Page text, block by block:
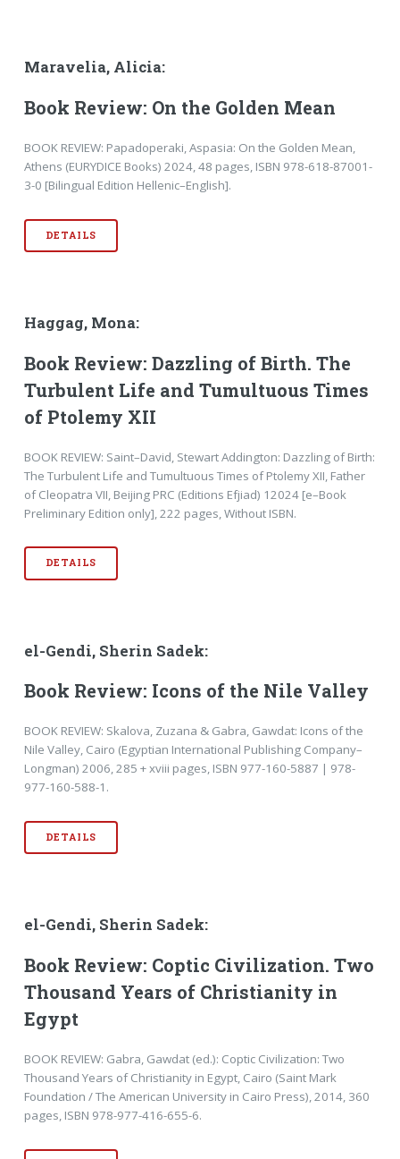
Maravelia, Alicia:
Book Review: On the Golden Mean
BOOK REVIEW: Papadoperaki, Aspasia: On the Golden Mean,
Athens (EURYDICE Books) 2024, 48 pages, ISBN 978-618-87001-
3-0 [Bilingual Edition Hellenic–English].
DETAILS
Haggag, Mona:
Book Review: Dazzling of Birth. The
Turbulent Life and Tumultuous Times
of Ptolemy XII
BOOK REVIEW: Saint–David, Stewart Addington: Dazzling of Birth:
The Turbulent Life and Tumultuous Times of Ptolemy XII, Father
of Cleopatra VII, Beijing PRC (Editions Efjiad) 12024 [e–Book
Preliminary Edition only], 222 pages, Without ISBN.
DETAILS
el-Gendi, Sherin Sadek:
Book Review: Icons of the Nile Valley
BOOK REVIEW: Skalova, Zuzana & Gabra, Gawdat: Icons of the
Nile Valley, Cairo (Egyptian International Publishing Company–
Longman) 2006, 285 + xviii pages, ISBN 977-160-5887 | 978-
977-160-588-1.
DETAILS
el-Gendi, Sherin Sadek:
Book Review: Coptic Civilization. Two
Thousand Years of Christianity in
Egypt
BOOK REVIEW: Gabra, Gawdat (ed.): Coptic Civilization: Two
Thousand Years of Christianity in Egypt, Cairo (Saint Mark
Foundation / The American University in Cairo Press), 2014, 360
pages, ISBN 978-977-416-655-6.